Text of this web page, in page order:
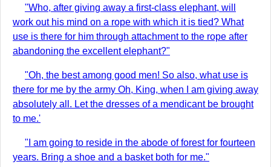
"Who, after giving away a first-class elephant, will
work out his mind on a rope with which it is tied? What
use is there for him through attachment to the rope after
abandoning the excellent elephant?"
"Oh, the best among good men! So also, what use is
there for me by the army Oh, King, when I am giving away
absolutely all. Let the dresses of a mendicant be brought
to me.'
"I am going to reside in the abode of forest for fourteen
years. Bring a shoe and a basket both for me."